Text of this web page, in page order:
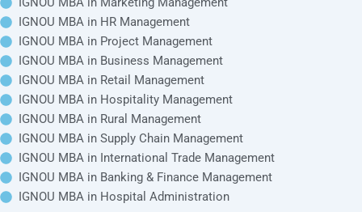
IGNOU MBA in HR Management
IGNOU MBA in Project Management
IGNOU MBA in Business Management
IGNOU MBA in Retail Management
IGNOU MBA in Hospitality Management
IGNOU MBA in Rural Management
IGNOU MBA in Supply Chain Management
IGNOU MBA in International Trade Management
IGNOU MBA in Banking & Finance Management
IGNOU MBA in Hospital Administration